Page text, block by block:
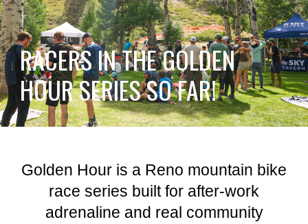
RACERS IN THE GOLDEN
HOUR SERIES SO FAR!
Golden Hour is a Reno mountain bike
race series built for after-work
adrenaline and real community